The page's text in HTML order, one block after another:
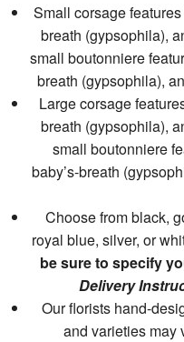
Small corsage
breath (gypsophila),
small boutonniere
breath (gypsophila),
Large corsage
breath (gypsophila),
small boutonniere
baby’s-breath
Choose from black,
royal blue, silver, or
be sure to specify
Delivery
Our florists hand-
and varieties may